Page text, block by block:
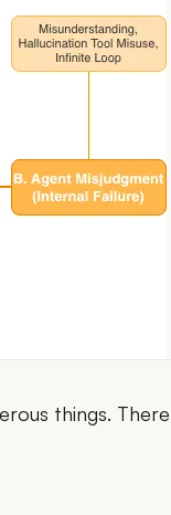
things.